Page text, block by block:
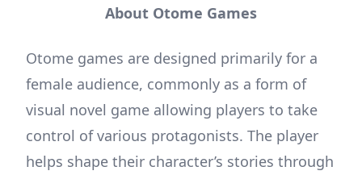
About Otome Games
Otome games are designed primarily for a
female audience, commonly as a form of
visual novel game allowing players to take
control of various protagonists. The player
helps shape their character’s stories through